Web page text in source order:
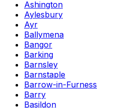
Ashington
Aylesbury
Ayr
Ballymena
Bangor
Barking
Barnsley
Barnstaple
Barrow-in-Furness
Barry
Basildon